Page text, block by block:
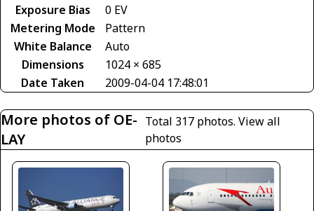
Exposure Bias
0 EV
Metering Mode
Pattern
White Balance
Auto
Dimensions
1024 × 685
Date Taken
2009-04-04 17:48:01
More photos of OE-
LAY
Total 317 photos.View all
photos